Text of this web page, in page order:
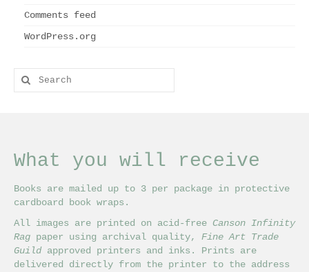
Comments feed
WordPress.org
Search
for:
What you will receive
Books are mailed up to 3 per package in protective
cardboard book wraps.
All images are printed on acid-free Canson Infinity
Rag paper using archival quality, Fine Art Trade
Guildapproved printers and inks. Prints are
delivered directly from the printer to the address